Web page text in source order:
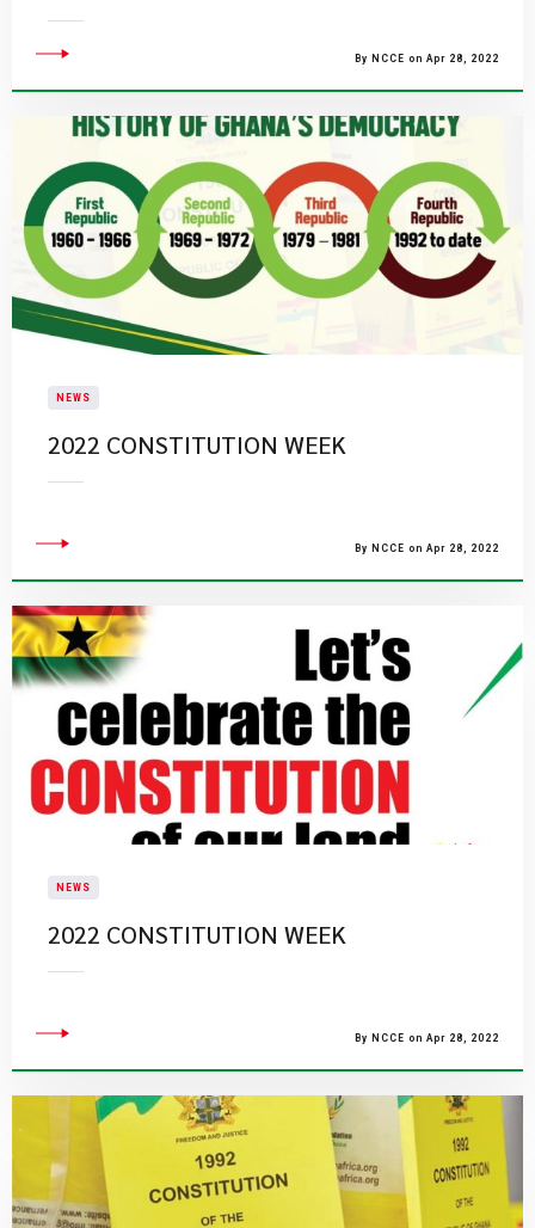
By NCCE on Apr 28, 2022
NEWS
2022 CONSTITUTION WEEK
By NCCE on Apr 28, 2022
NEWS
2022 CONSTITUTION WEEK
By NCCE on Apr 28, 2022